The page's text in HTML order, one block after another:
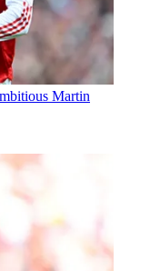
Martin